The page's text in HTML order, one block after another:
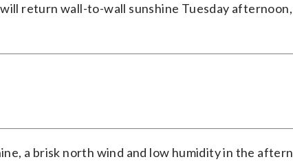
return wall-to-wall sunshine Tuesday afternoon,
a brisk north wind and low humidity in the